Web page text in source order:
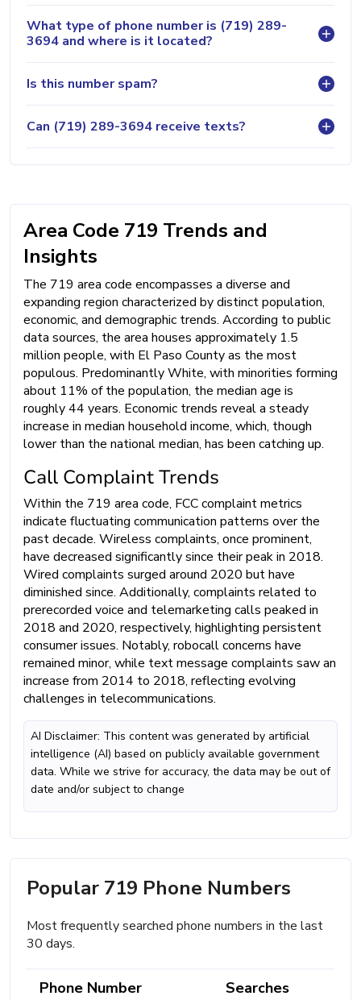
What type of phone number is (719) 289-
3694 and where is it located?
Is this number spam?
Can (719) 289-3694 receive texts?
Area Code 719 Trends and
Insights
The 719 area code encompasses a diverse and
expanding region characterized by distinct population,
economic, and demographic trends. According to public
data sources, the area houses approximately 1.5
million people, with El Paso County as the most
populous. Predominantly White, with minorities forming
about 11% of the population, the median age is
roughly 44 years. Economic trends reveal a steady
increase in median household income, which, though
lower than the national median, has been catching up.
Call Complaint Trends
Within the 719 area code, FCC complaint metrics
indicate fluctuating communication patterns over the
past decade. Wireless complaints, once prominent,
have decreased significantly since their peak in 2018.
Wired complaints surged around 2020 but have
diminished since. Additionally, complaints related to
prerecorded voice and telemarketing calls peaked in
2018 and 2020, respectively, highlighting persistent
consumer issues. Notably, robocall concerns have
remained minor, while text message complaints saw an
increase from 2014 to 2018, reflecting evolving
challenges in telecommunications.
AI Disclaimer: This content was generated by artificial
intelligence (AI) based on publicly available government
data. While we strive for accuracy, the data may be out of
date and/or subject to change
Popular 719 Phone Numbers
Most frequently searched phone numbers in the last
30 days.
Phone Number Searches